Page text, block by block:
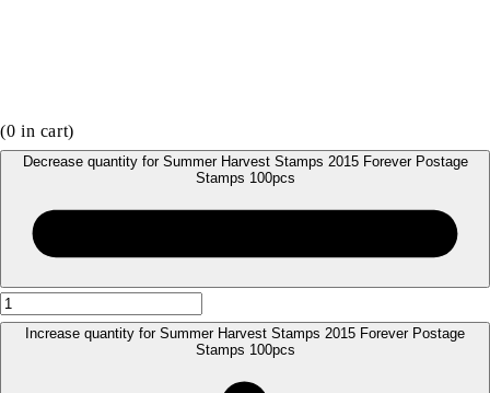
(0 in cart)
Decrease quantity for Summer Harvest Stamps 2015 Forever Postage
Stamps 100pcs
Increase quantity for Summer Harvest Stamps 2015 Forever Postage
Stamps 100pcs